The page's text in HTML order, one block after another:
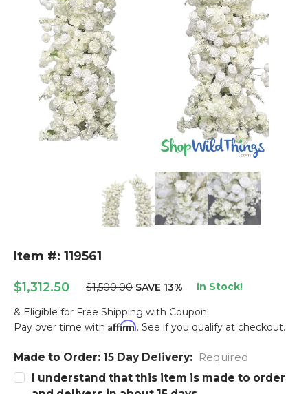
Item #: 119561
$1,312.50 $1,500.00 SAVE 13% In Stock!
& Eligible for Free Shipping with Coupon!
Pay over time with Affirm. See if you qualify at checkout.
Made to Order: 15 Day Delivery: Required
I understand that this item is made to order
Current
Stock: